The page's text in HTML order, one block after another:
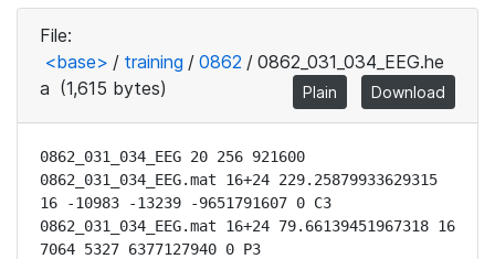
File:
<base> / training / 0862 / 0862_031_034_EEG.he
a (1,615 bytes) Plain Download
0862_031_034_EEG 20 256 921600
0862_031_034_EEG.mat 16+24 229.25879933629315
16 -10983 -13239 -9651791607 0 C3
0862_031_034_EEG.mat 16+24 79.66139451967318 16
7064 5327 6377127940 0 P3